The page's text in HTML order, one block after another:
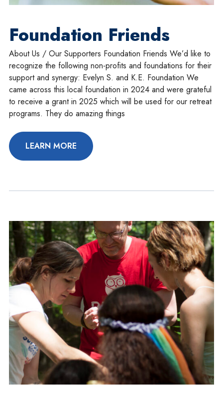
Foundation Friends
About Us / Our Supporters Foundation Friends We’d like to
recognize the following non-profits and foundations for their
support and synergy: Evelyn S. and K.E. Foundation We
came across this local foundation in 2024 and were grateful
to receive a grant in 2025 which will be used for our retreat
programs. They do amazing things
LEARN MORE